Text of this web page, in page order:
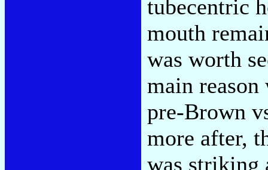
tubecentric
mouth
was worth
main reason
pre-Brown
more after,
was striking